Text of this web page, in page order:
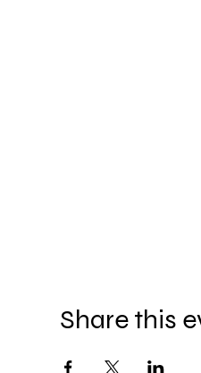
Share this